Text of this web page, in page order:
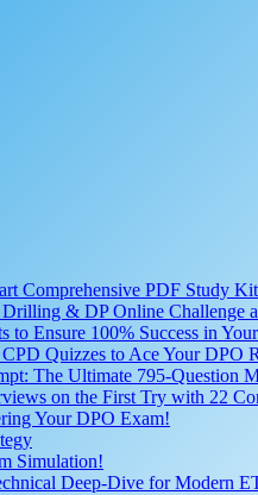
Comprehensive PDF Study
& DP Online Challenge
to Ensure 100% Success in
Quizzes to Ace Your DPO
The Ultimate 795-Question
on the First Try with 22
Your DPO Exam!
Simulation!
Deep-Dive for Modern